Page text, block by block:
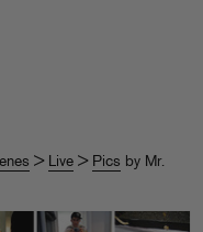
> Live > Pics by Mr.